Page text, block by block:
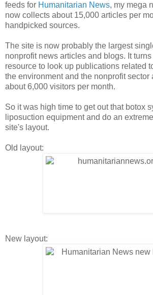
feeds for Humanitarian News, my mega
now collects about 15,000 articles per
handpicked sources.
The site is now probably the largest
nonprofit news articles and blogs. It
resource to look up publications related
the environment and the nonprofit sector
about 6,000 visitors per month.
So it was high time to get out that botox
liposuction equipment and do an
site's layout.
Old layout:
New layout: